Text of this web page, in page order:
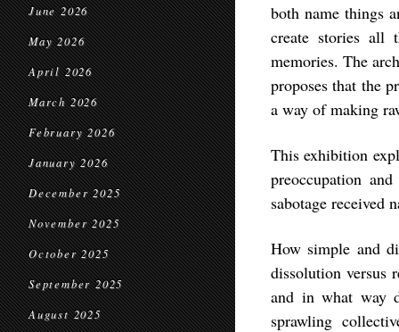
June 2026
May 2026
April 2026
March 2026
February 2026
January 2026
December 2025
November 2025
October 2025
September 2025
August 2025
both name things
create stories all
memories. The
proposes that the
a way of making
This exhibition
preoccupation
sabotage received
How simple and
dissolution versus
and in what way
sprawling